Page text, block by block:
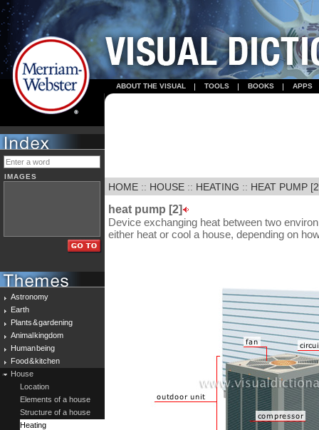
ABOUT THE VISUAL TOOLS BOOKS APPS
IMAGES
Astronomy
Earth
Plants & gardening
Animal kingdom
Human being
Food & kitchen
House
Location
Elements of a house
Structure of a house
Heating
HOME :: HOUSE :: HEATING :: HEAT PUMP
heat pump [2]
Device exchanging heat between two
either heat or cool a house, depending on